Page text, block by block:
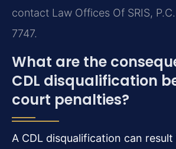
contact Law Offices Of SRIS,
7747.
What are the
CDL disqualification
court penalties?
A CDL disqualification can